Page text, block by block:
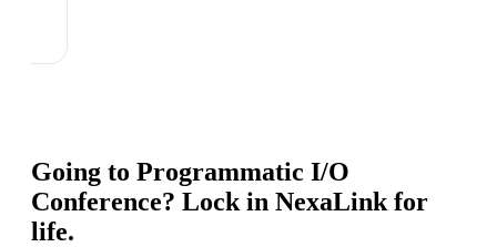
Going to Programmatic I/O
Conference? Lock in NexaLink for
life.